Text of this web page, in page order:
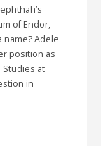
of Endor,
name? Adele
position as
at
in